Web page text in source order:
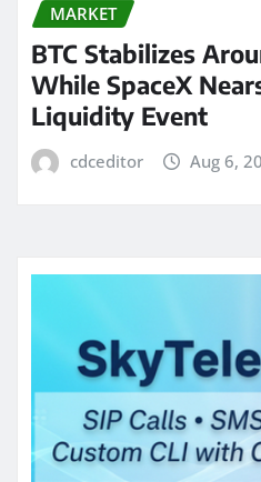
MARKET
BTC Stabilizes
While SpaceX
Liquidity Event
cdceditor Aug 6,